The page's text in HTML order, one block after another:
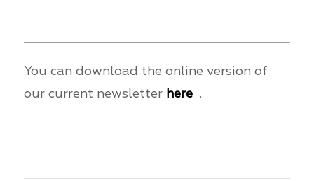
You can download the online version of
our current newsletter here .